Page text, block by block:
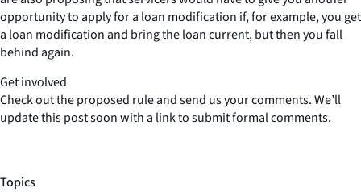
opportunity to apply for a loan modification if, for example, you get
a loan modification and bring the loan current, but then you fall
behind again.
Get involved
Check out the proposed rule and send us your comments. We’ll
update this post soon with a link to submit formal comments.
Topics